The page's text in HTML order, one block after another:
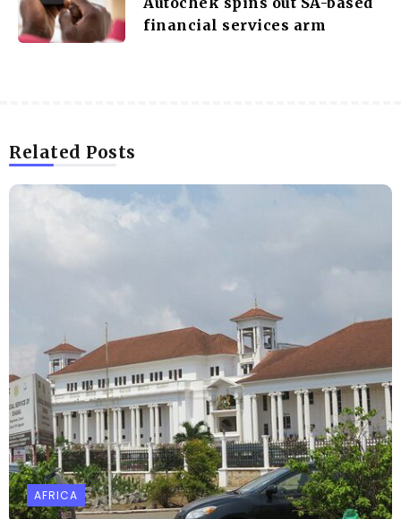
financial services arm
Related Posts
AFRICA